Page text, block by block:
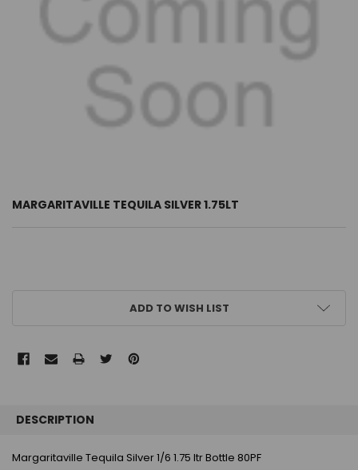
MARGARITAVILLE TEQUILA SILVER 1.75LT
ADD TO WISH LIST
BOUGHT
TOGETHER:
DESCRIPTION
Margaritaville Tequila Silver 1/6 1.75 ltr Bottle 80PF